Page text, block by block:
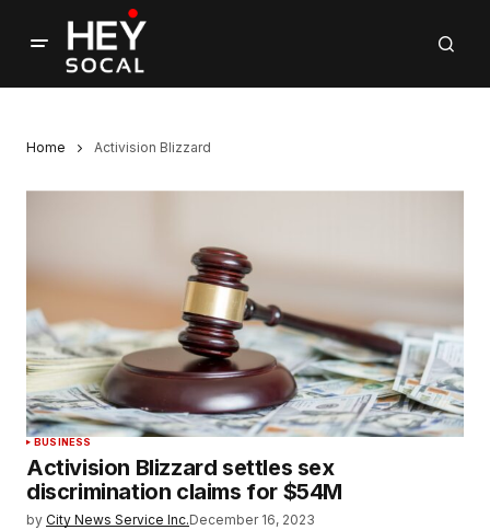
Home Activision Blizzard
BUSINESS
Activision Blizzard settles sex
discrimination claims for $54M
by City News Service Inc.December 16, 2023